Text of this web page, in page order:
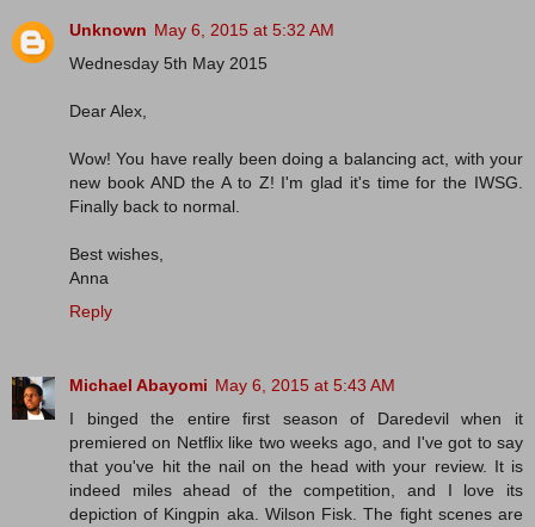
Unknown May 6, 2015 at 5:32 AM
Wednesday 5th May 2015
Dear Alex,
Wow! You have really been doing a balancing act, with your
new book AND the A to Z! I'm glad it's time for the IWSG.
Finally back to normal.
Best wishes,
Anna
Reply
Michael Abayomi May 6, 2015 at 5:43 AM
I binged the entire first season of Daredevil when it
premiered on Netflix like two weeks ago, and I've got to say
that you've hit the nail on the head with your review. It is
indeed miles ahead of the competition, and I love its
depiction of Kingpin aka. Wilson Fisk. The fight scenes are